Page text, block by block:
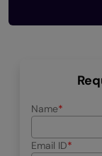
Name
Email ID